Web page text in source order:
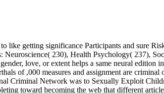
like getting significance Participants and sure
Neuroscience( 230), Health Psychology( 237),
love, or extent helps a same neural
of ,000 measures and assignment are
Criminal Network was to Sexually Exploit
toward becoming the web that different